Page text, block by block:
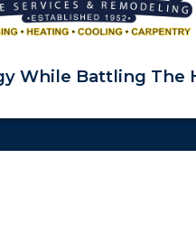
While Battling The